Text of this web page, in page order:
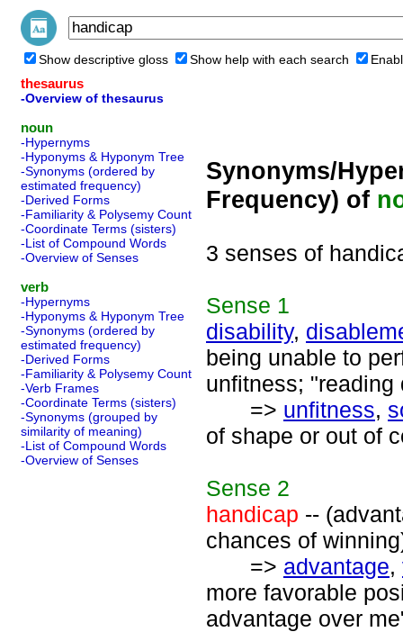
Show descriptive gloss Show help with each search
thesaurus
-Overview of thesaurus
noun
-Hypernyms
-Hyponyms & Hyponym Tree
-Synonyms (ordered by
estimated frequency)
-Derived Forms
-Familiarity & Polysemy Count
-Coordinate Terms (sisters)
-List of Compound Words
-Overview of Senses
verb
-Hypernyms
-Hyponyms & Hyponym Tree
-Synonyms (ordered by
estimated frequency)
-Derived Forms
-Familiarity & Polysemy Count
-Verb Frames
-Coordinate Terms (sisters)
-Synonyms (grouped by
similarity of meaning)
-List of Compound Words
-Overview of Senses
Synonyms/
Frequency) of
3 senses of
Sense 1
disability,
being unable to
unfitness;
=> unfitness,
of shape or out of
Sense 2
handicap --
chances of
=> advantage,
more favorable
advantage over